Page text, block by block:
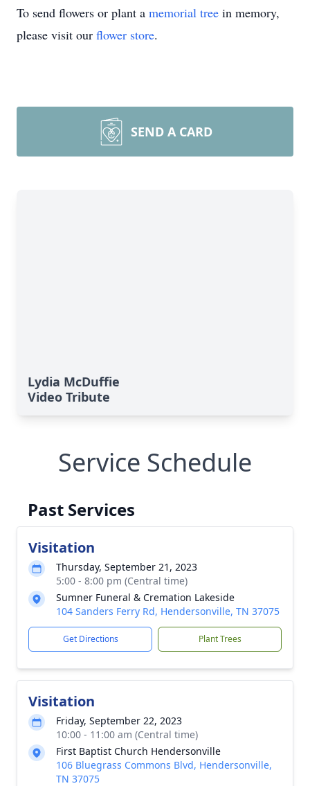
To send flowers or plant a memorial tree in memory,
please visit our flower store.
SEND A CARD
Lydia McDuffie
Video Tribute
Service Schedule
Past Services
Visitation
Thursday, September 21, 2023
5:00 - 8:00 pm (Central time)
Sumner Funeral & Cremation Lakeside
104 Sanders Ferry Rd, Hendersonville, TN 37075
Get Directions Plant Trees
Visitation
Friday, September 22, 2023
10:00 - 11:00 am (Central time)
First Baptist Church Hendersonville
106 Bluegrass Commons Blvd, Hendersonville,
TN 37075